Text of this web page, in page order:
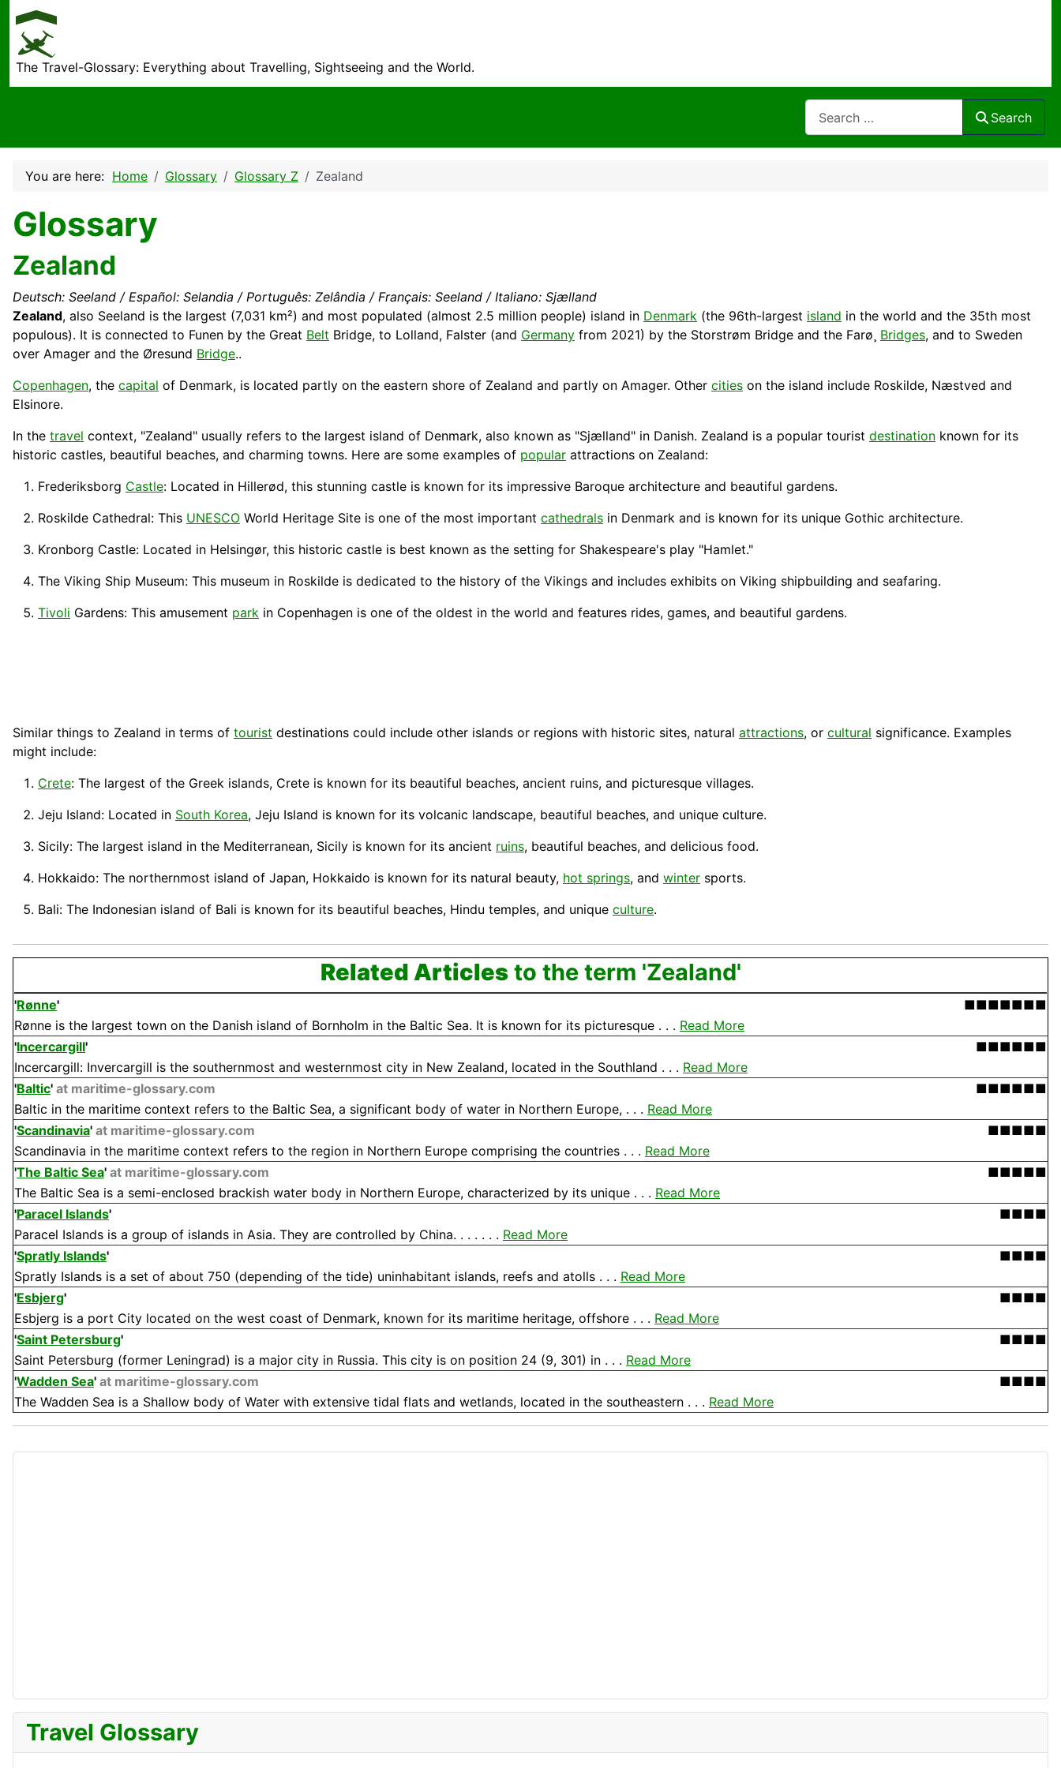
The Travel-Glossary: Everything about Travelling, Sightseeing and the World.
Search
You are here: Home Glossary Glossary Z Zealand
Glossary
Zealand
Deutsch: Seeland / Español: Selandia / Português: Zelândia / Français: Seeland / Italiano: Sjælland
Zealand, also Seeland is the largest (7,031 km²) and most populated (almost 2.5 million people) island in Denmark (the 96th-largest island in the world and the 35th most
populous). It is connected to Funen by the Great Belt Bridge, to Lolland, Falster (and Germany from 2021) by the Storstrøm Bridge and the Farø¸ Bridges, and to Sweden
over Amager and the Øresund Bridge..
Copenhagen, the capital of Denmark, is located partly on the eastern shore of Zealand and partly on Amager. Other cities on the island include Roskilde, Næstved and
Elsinore.
In the travel context, "Zealand" usually refers to the largest island of Denmark, also known as "Sjælland" in Danish. Zealand is a popular tourist destination known for its
historic castles, beautiful beaches, and charming towns. Here are some examples of popular attractions on Zealand:
Frederiksborg Castle: Located in Hillerød, this stunning castle is known for its impressive Baroque architecture and beautiful gardens.
Roskilde Cathedral: This UNESCO World Heritage Site is one of the most important cathedrals in Denmark and is known for its unique Gothic architecture.
Kronborg Castle: Located in Helsingør, this historic castle is best known as the setting for Shakespeare's play "Hamlet."
The Viking Ship Museum: This museum in Roskilde is dedicated to the history of the Vikings and includes exhibits on Viking shipbuilding and seafaring.
Tivoli Gardens: This amusement park in Copenhagen is one of the oldest in the world and features rides, games, and beautiful gardens.
Similar things to Zealand in terms of tourist destinations could include other islands or regions with historic sites, natural attractions, or cultural significance. Examples
might include:
Crete: The largest of the Greek islands, Crete is known for its beautiful beaches, ancient ruins, and picturesque villages.
Jeju Island: Located in South Korea, Jeju Island is known for its volcanic landscape, beautiful beaches, and unique culture.
Sicily: The largest island in the Mediterranean, Sicily is known for its ancient ruins, beautiful beaches, and delicious food.
Hokkaido: The northernmost island of Japan, Hokkaido is known for its natural beauty, hot springs, and winter sports.
Bali: The Indonesian island of Bali is known for its beautiful beaches, Hindu temples, and unique culture.
Related Articlesto the term 'Zealand'
'Rønne'
■■■■■■■
Rønne is the largest town on the Danish island of Bornholm in the Baltic Sea. It is known for its picturesque . . . Read More
'Incercargill'
■■■■■■
Incercargill: Invercargill is the southernmost and westernmost city in New Zealand, located in the Southland . . . Read More
'Baltic' at maritime-glossary.com
■■■■■■
Baltic in the maritime context refers to the Baltic Sea, a significant body of water in Northern Europe, . . . Read More
'Scandinavia' at maritime-glossary.com
■■■■■
Scandinavia in the maritime context refers to the region in Northern Europe comprising the countries . . . Read More
'The Baltic Sea' at maritime-glossary.com
■■■■■
The Baltic Sea is a semi-enclosed brackish water body in Northern Europe, characterized by its unique . . . Read More
'Paracel Islands'
■■■■
Paracel Islands is a group of islands in Asia. They are controlled by China. . . . . . . Read More
'Spratly Islands'
■■■■
Spratly Islands is a set of about 750 (depending of the tide) uninhabitant islands, reefs and atolls . . . Read More
'Esbjerg'
■■■■
Esbjerg is a port City located on the west coast of Denmark, known for its maritime heritage, offshore . . . Read More
'Saint Petersburg'
■■■■
Saint Petersburg (former Leningrad) is a major city in Russia. This city is on position 24 (9, 301) in . . . Read More
'Wadden Sea' at maritime-glossary.com
■■■■
The Wadden Sea is a Shallow body of Water with extensive tidal flats and wetlands, located in the southeastern . . . Read More
Travel Glossary